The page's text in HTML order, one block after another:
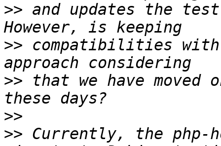
>> and updates the
>> compatibilities with
>> that we have moved
>>
>> Currently, the php-